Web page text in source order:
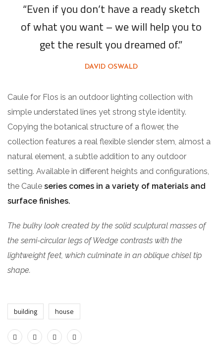
“Even if you don’t have a ready sketch
of what you want – we will help you to
get the result you dreamed of.”
DAVID OSWALD
Caule for Flos is an outdoor lighting collection with
simple understated lines yet strong style identity.
Copying the botanical structure of a flower, the
collection features a real flexible slender stem, almost a
natural element, a subtle addition to any outdoor
setting. Available in different heights and configurations,
the Caule series comes in a variety of materials and
surface finishes.
The bulky look created by the solid sculptural masses of
the semi-circular legs of Wedge contrasts with the
lightweight feet, which culminate in an oblique chisel tip
shape.
building house